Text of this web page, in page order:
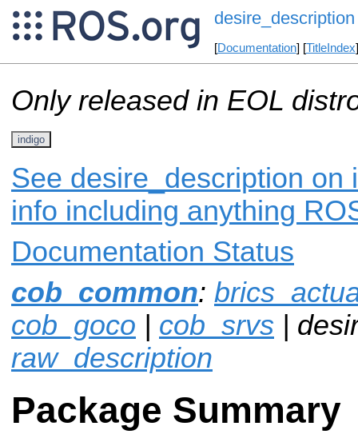
desire_description
[Documentation] [TitleIndex
Only released in EOL
indigo
See desire_description on
info including anything
Documentation Status
cob_common:
cob_goco | cob_srvs |
raw_description
Package Summary